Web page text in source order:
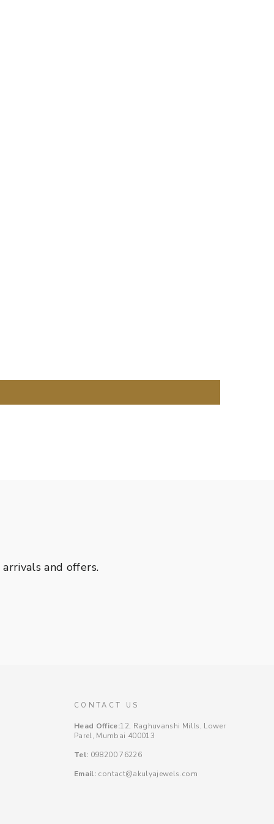
and offers.
CONTACT US
Head Office:12, Raghuvanshi Mills, Lower
Parel, Mumbai 400013
Tel: 098200 76226
Email: contact@akulyajewels.com